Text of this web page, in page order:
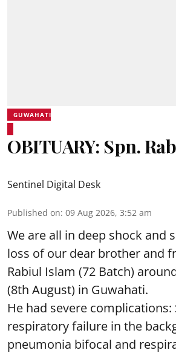
GUWAHATI
OBITUARY: Spn.
Sentinel Digital Desk
Published on: 09 Aug 2026, 3:52 am
We are all in deep shock and
loss of our dear brother and
Rabiul Islam (72 Batch)
(8th August) in Guwahati.
He had severe complications:
respiratory failure in the
pneumonia bifocal and